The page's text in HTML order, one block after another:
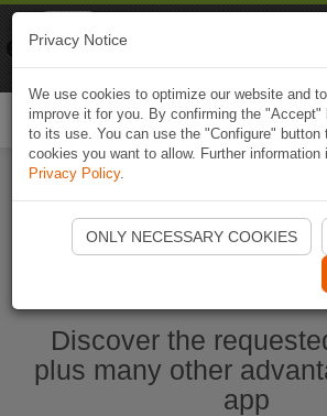
Start Naviki App
Discover the
plus many other
app
Privacy Notice
We use cookies to optimize our website and
improve it for you. By confirming the "Accept"
to its use. You can use the "Configure" button
cookies you want to allow. Further information
Privacy Policy.
ONLY NECESSARY COOKIES
Naviki